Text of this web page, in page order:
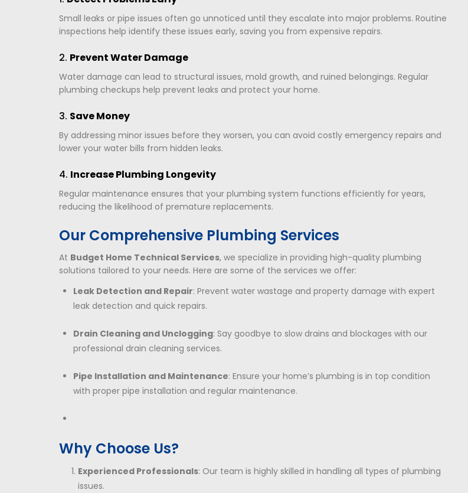
Small leaks or pipe issues often go unnoticed until they escalate into major problems. Routine
inspections help identify these issues early, saving you from expensive repairs.
2. Prevent Water Damage
Water damage can lead to structural issues, mold growth, and ruined belongings. Regular
plumbing checkups help prevent leaks and protect your home.
3. Save Money
By addressing minor issues before they worsen, you can avoid costly emergency repairs and
lower your water bills from hidden leaks.
4. Increase Plumbing Longevity
Regular maintenance ensures that your plumbing system functions efficiently for years,
reducing the likelihood of premature replacements.
Our Comprehensive Plumbing Services
At Budget Home Technical Services, we specialize in providing high-quality plumbing
solutions tailored to your needs. Here are some of the services we offer:
Leak Detection and Repair: Prevent water wastage and property damage with expert
leak detection and quick repairs.
Drain Cleaning and Unclogging: Say goodbye to slow drains and blockages with our
professional drain cleaning services.
Pipe Installation and Maintenance: Ensure your home’s plumbing is in top condition
with proper pipe installation and regular maintenance.
Why Choose Us?
Experienced Professionals: Our team is highly skilled in handling all types of plumbing
issues.